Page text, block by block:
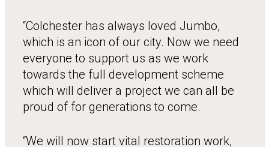
“Colchester has always loved Jumbo,
which is an icon of our city. Now we need
everyone to support us as we work
towards the full development scheme
which will deliver a project we can all be
proud of for generations to come.
“We will now start vital restoration work,